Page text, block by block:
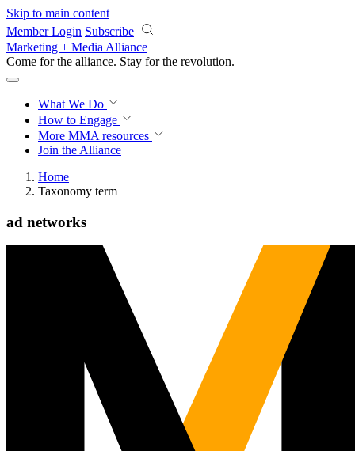
Skip to main content
Member Login Subscribe
Marketing + Media Alliance
Come for the alliance. Stay for the revolution.
What We Do
How to Engage
More MMA resources
Join the Alliance
Home
Taxonomy term
ad networks